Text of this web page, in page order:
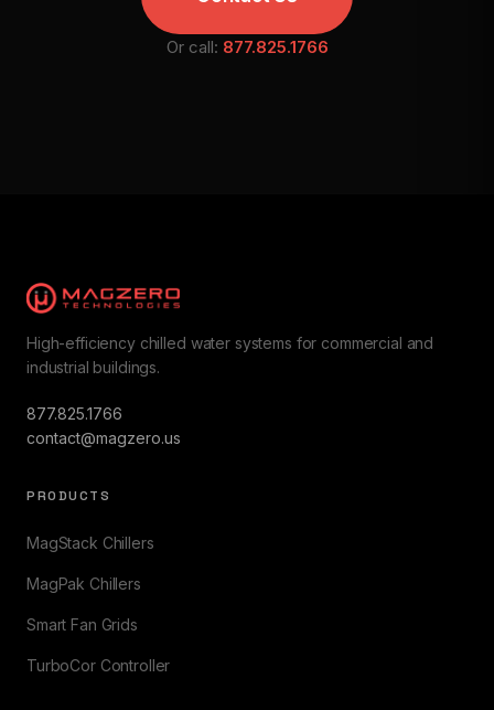
Or call: 877.825.1766
High-efficiency chilled water systems for commercial and
industrial buildings.
877.825.1766
contact@magzero.us
PRODUCTS
MagStack Chillers
MagPak Chillers
Smart Fan Grids
TurboCor Controller